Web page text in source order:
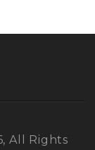
All Rights